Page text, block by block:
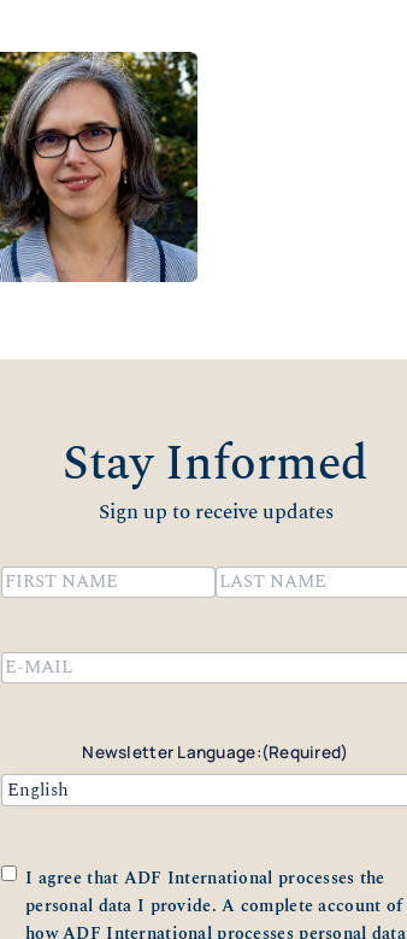
Stay Informed
Sign up to receive updates
Name(Required)
Email(Required)
Newsletter Language:(Required)
Consent (Required)
I agree that ADF International processes the
personal data I provide. A complete account of